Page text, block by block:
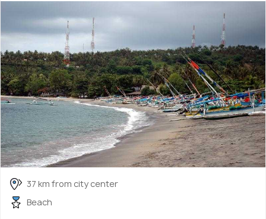
37 km from city center
Beach